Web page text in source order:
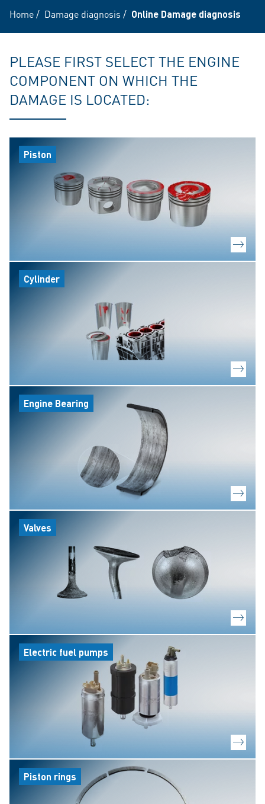
Home/ Damage diagnosis / Online Damage diagnosis
PLEASE FIRST SELECT THE ENGINE
COMPONENT ON WHICH THE
DAMAGE IS LOCATED:
Piston
Cylinder
Engine Bearing
Valves
Electric fuel pumps
Piston rings